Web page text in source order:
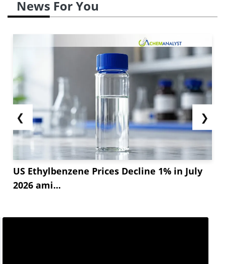
News For You
❮
US Ethylbenzene Prices Decline 1% in July
2026 ami...
❯